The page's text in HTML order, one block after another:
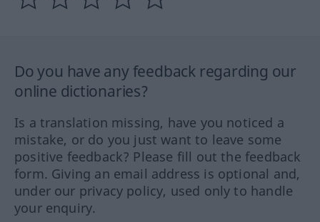
Do you have any feedback regarding our
online dictionaries?
Is a translation missing, have you noticed a
mistake, or do you just want to leave some
positive feedback? Please fill out the feedback
form. Giving an email address is optional and,
under our privacy policy, used only to handle
your enquiry.